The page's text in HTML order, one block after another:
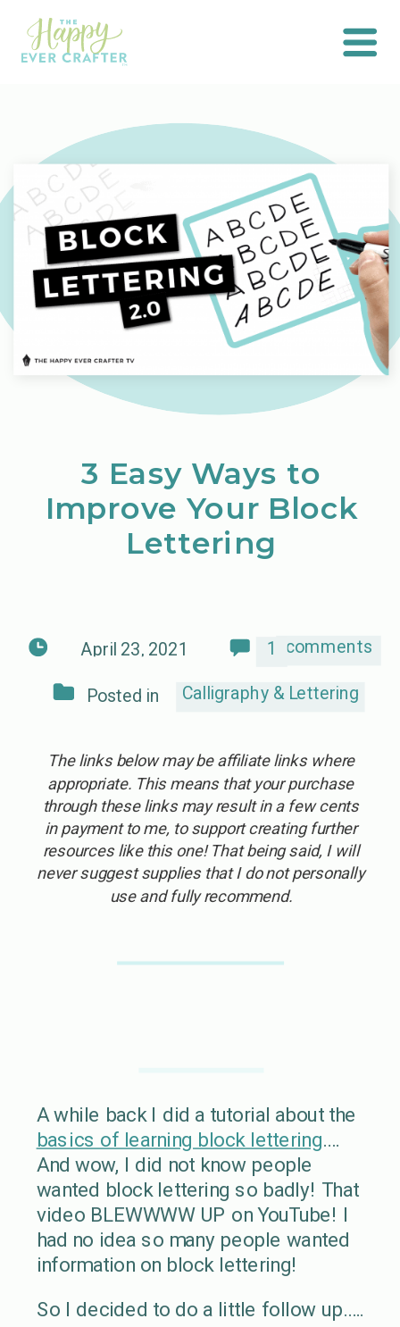
April 23, 2021
3 Easy Ways to
Improve Your Block
Lettering
comments
1
Posted in Calligraphy & Lettering
The links below may be affiliate links where
appropriate. This means that your purchase
through these links may result in a few cents
in payment to me, to support creating further
resources like this one! That being said, I will
never suggest supplies that I do not personally
use and fully recommend.
A while back I did a tutorial about the
basics of learning block lettering….
And wow, I did not know people
wanted block lettering so badly! That
video BLEWWWW UP on YouTube! I
had no idea so many people wanted
information on block lettering!
So I decided to do a little follow up…..